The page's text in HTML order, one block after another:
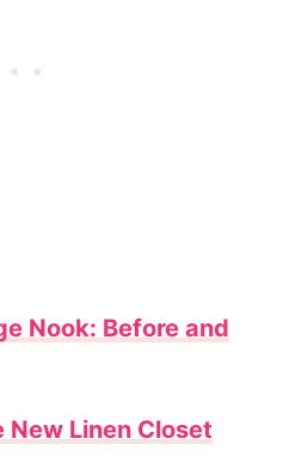
Nook: Before and
New Linen Closet